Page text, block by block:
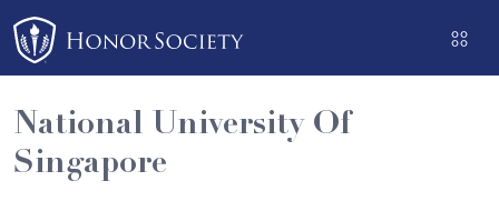
Please
note:
This
website
includes
an
National University Of
Singapore